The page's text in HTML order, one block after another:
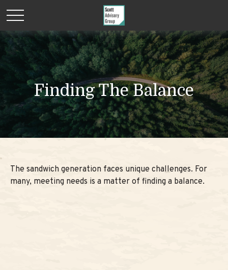
Finding The Balance
The sandwich generation faces unique challenges. For
many, meeting needs is a matter of finding a balance.